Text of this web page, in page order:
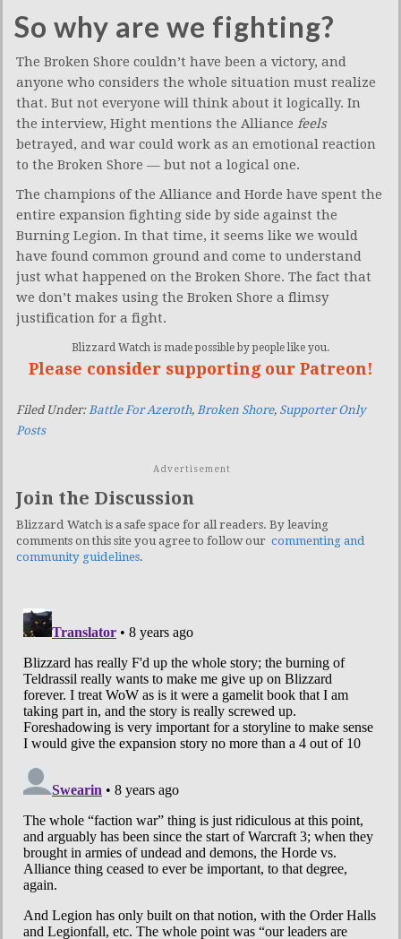
So why are we fighting?
The Broken Shore couldn’t have been a victory, and
anyone who considers the whole situation must realize
that. But not everyone will think about it logically. In
the interview, Hight mentions the Alliance feels
betrayed, and war could work as an emotional reaction
to the Broken Shore — but not a logical one.
The champions of the Alliance and Horde have spent the
entire expansion fighting side by side against the
Burning Legion. In that time, it seems like we would
have found common ground and come to understand
just what happened on the Broken Shore. The fact that
we don’t makes using the Broken Shore a flimsy
justification for a fight.
Blizzard Watch is made possible by people like you.
Please consider supporting our Patreon!
Filed Under:Battle For Azeroth, Broken Shore, Supporter Only
Posts
Advertisement
Join the Discussion
Blizzard Watch is a safe space for all readers. By leaving
comments on this site you agree to follow our commenting and
community guidelines.